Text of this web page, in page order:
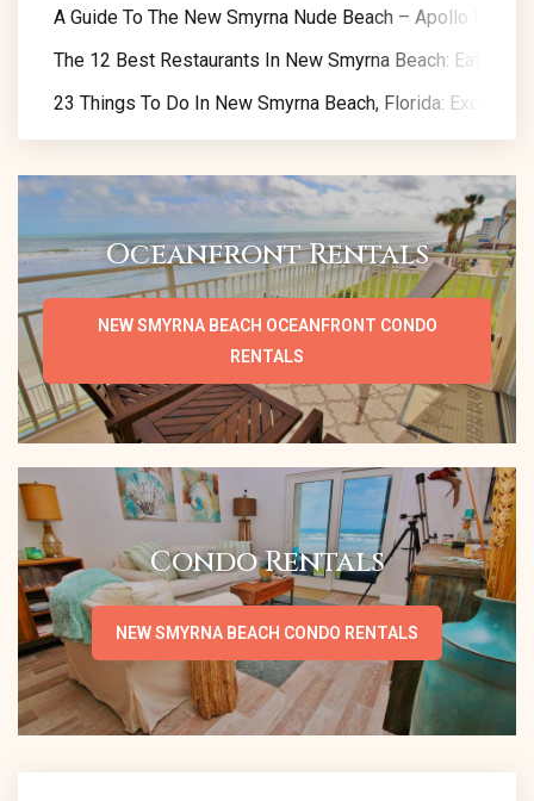
A Guide To The New Smyrna Nude Beach – Apollo Beach
The 12 Best Restaurants In New Smyrna Beach: Eat Like
23 Things To Do In New Smyrna Beach, Florida:
Oceanfront Rentals
NEW SMYRNA BEACH OCEANFRONT CONDO
RENTALS
Condo Rentals
NEW SMYRNA BEACH CONDO RENTALS